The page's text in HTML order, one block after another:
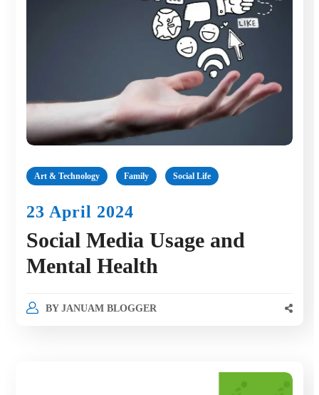
Art & Technology Family Social Life
23 April 2024
Social Media Usage and
Mental Health
BY JANUAM BLOGGER